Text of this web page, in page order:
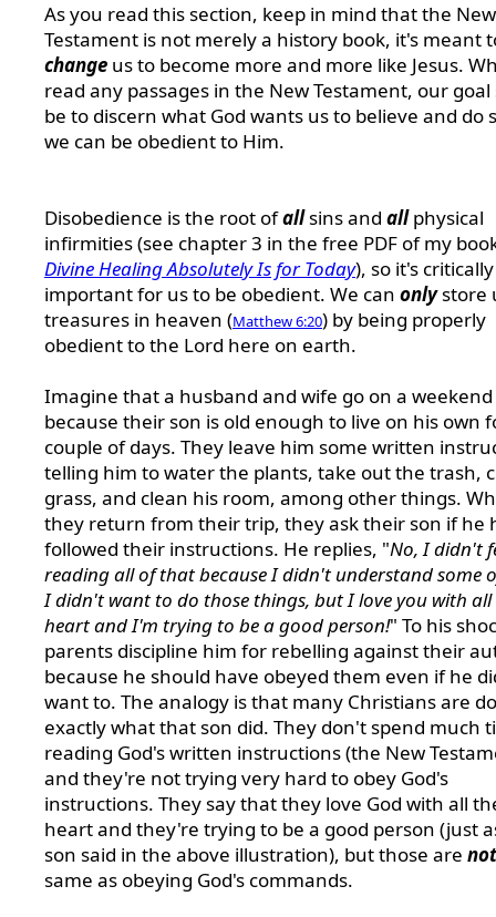
As you read this section, keep in mind that the New
Testament is not merely a history book, it's meant
change us to become more and more like Jesus.
read any passages in the New Testament, our
be to discern what God wants us to believe and do
we can be obedient to Him.
Disobedience is the root ofallsins and allphysical
infirmities (see chapter 3 in the free PDF of my
Divine Healing Absolutely Is for Today), so it's critically
important for us to be obedient. We can onlystore
treasures in heaven (Matthew 6:20) by being properly
obedient to the Lord here on earth.
Imagine that a husband and wife go on a
because their son is old enough to live on his own
couple of days. They leave him some written
telling him to water the plants, take out the trash,
grass, and clean his room, among other things.
they return from their trip, they ask their son if he
followed their instructions. He replies, "No, I didn't
reading all of that because I didn't understand some
I didn't want to do those things, but I love you with all
heart and I'm trying to be a good person!" To his
parents discipline him for rebelling against their
because he should have obeyed them even if he
want to. The analogy is that many Christians are
exactly what that son did. They don't spend much
reading God's written instructions (the New
and they're not trying very hard to obey God's
instructions. They say that they love God with all
heart and they're trying to be a good person (just
son said in the above illustration), but those are not
same as obeying God's commands.